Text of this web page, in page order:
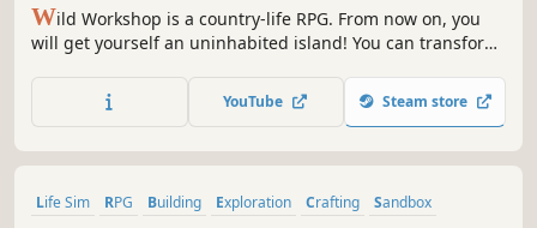
Wild Workshop is a country-life RPG. From now on, you
will get yourself an uninhabited island! You can transform
animals, make DIYs, and even build a house. Gradually
accomplish your dreamland and make money at the same
YouTube Steam store
Life Sim RPG Building Exploration Crafting
Sandbox